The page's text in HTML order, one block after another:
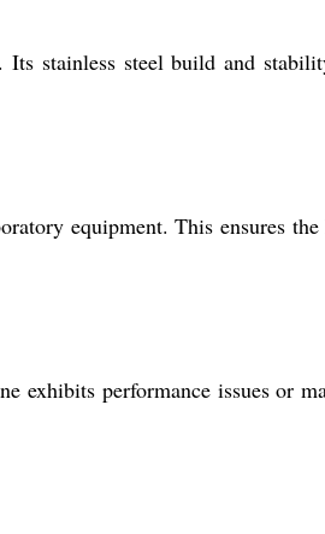
stainless steel build and
equipment. This ensures
exhibits performance issues or